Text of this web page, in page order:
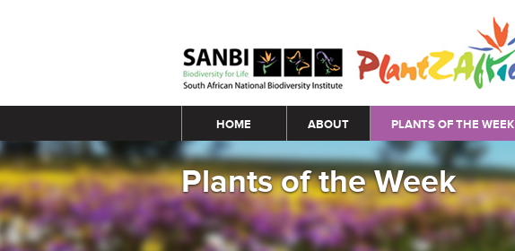
Main menu
HOME ABOUT PLANTS OF THE WEEK
Plants of the Week